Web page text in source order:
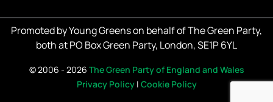
Promoted by Young Greens on behalf of The Green Party,
both at PO Box Green Party, London, SE1P 6YL
©2006 - 2026 The Green Party of England and Wales
Privacy Policy| Cookie Policy